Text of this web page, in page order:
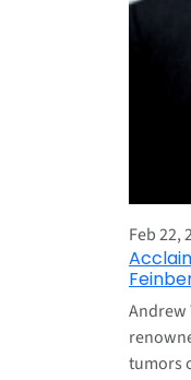
Feb 22,
Andrew
tumors